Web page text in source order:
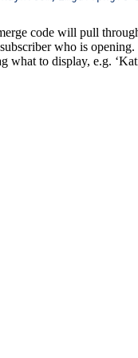
code will pull
who is opening.
what to display, e.g.